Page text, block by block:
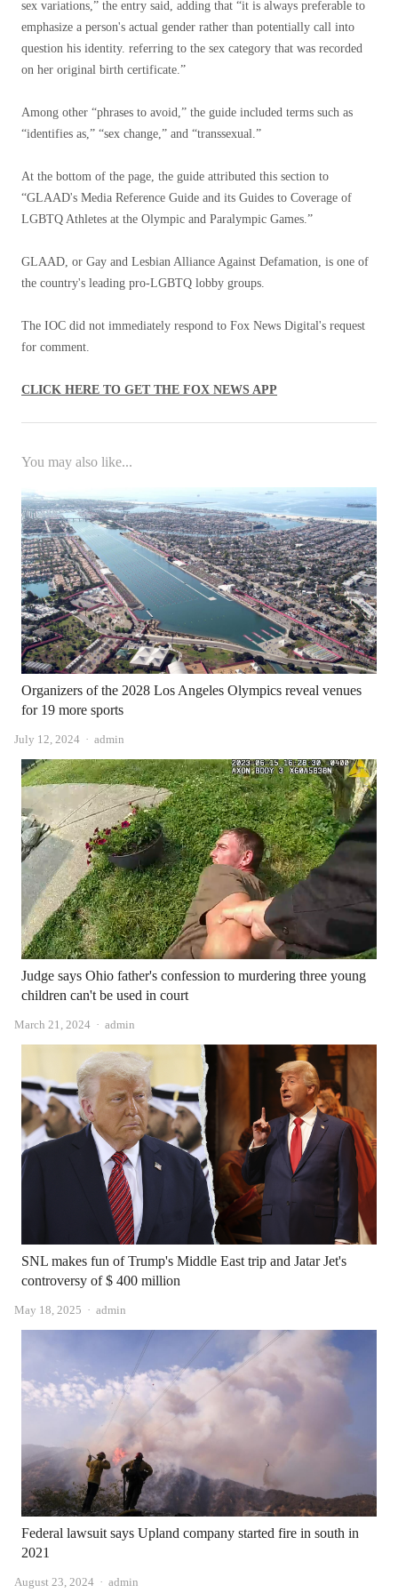
sex variations,” the entry said, adding that “it is always preferable to
emphasize a person's actual gender rather than potentially call into
question his identity. referring to the sex category that was recorded
on her original birth certificate.”
Among other “phrases to avoid,” the guide included terms such as
“identifies as,” “sex change,” and “transsexual.”
At the bottom of the page, the guide attributed this section to
“GLAAD's Media Reference Guide and its Guides to Coverage of
LGBTQ Athletes at the Olympic and Paralympic Games.”
GLAAD, or Gay and Lesbian Alliance Against Defamation, is one of
the country's leading pro-LGBTQ lobby groups.
The IOC did not immediately respond to Fox News Digital's request
for comment.
CLICK HERE TO GET THE FOX NEWS APP
You may also like...
Organizers of the 2028 Los Angeles Olympics reveal venues
for 19 more sports
July 12, 2024 Author
admin
Judge says Ohio father's confession to murdering three young
children can't be used in court
March 21, 2024 Author
admin
SNL makes fun of Trump's Middle East trip and Jatar Jet's
controversy of $ 400 million
May 18, 2025 Author
admin
Federal lawsuit says Upland company started fire in south in
2021
August 23, 2024 Author
admin